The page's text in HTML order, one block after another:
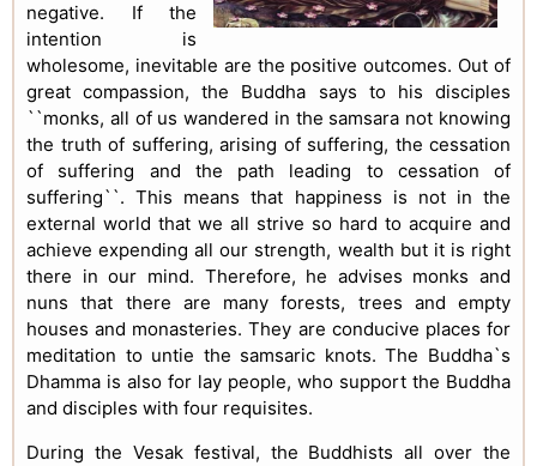
negative. If the
intention is
wholesome, inevitable are the positive outcomes. Out of
great compassion, the Buddha says to his disciples
``monks, all of us wandered in the samsara not knowing
the truth of suffering, arising of suffering, the cessation
of suffering and the path leading to cessation of
suffering``. This means that happiness is not in the
external world that we all strive so hard to acquire and
achieve expending all our strength, wealth but it is right
there in our mind. Therefore, he advises monks and
nuns that there are many forests, trees and empty
houses and monasteries. They are conducive places for
meditation to untie the samsaric knots. The Buddha`s
Dhamma is also for lay people, who support the Buddha
and disciples with four requisites.
During the Vesak festival, the Buddhists all over the